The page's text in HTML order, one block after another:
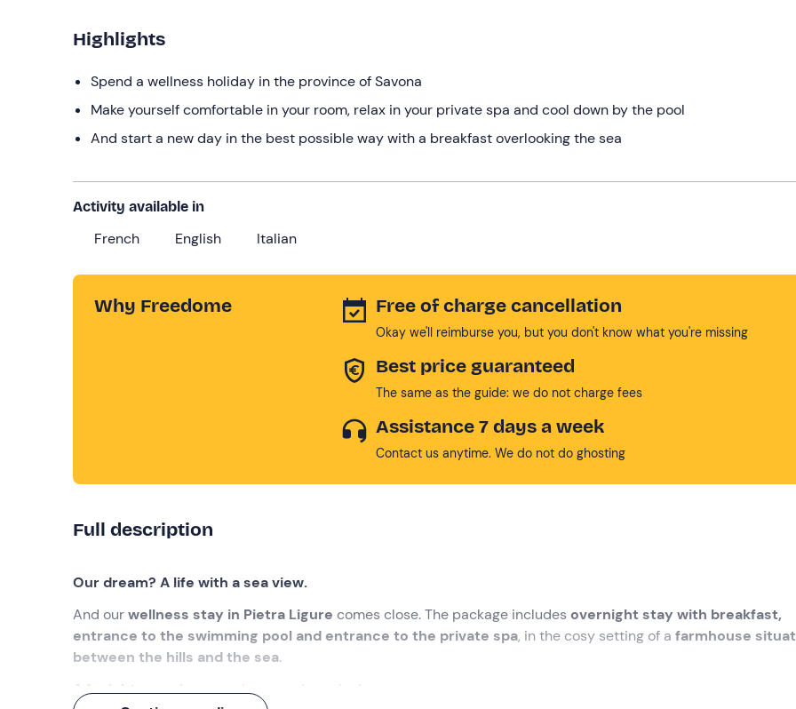
Highlights
Spend a wellness holiday in the province of Savona
Make yourself comfortable in your room, relax in your private spa and cool down by the pool
And start a new day in the best possible way with a breakfast overlooking the sea
Activity available in
French English Italian
Why Freedome Free of charge cancellation
Okay we'll reimburse you, but you don't know what you're missing
Best price guaranteed
The same as the guide: we do not charge fees
Assistance 7 days a week
Contact us anytime. We do not do ghosting
Full description
Our dream? A life with a sea view.
And ourwellness stay in Pietra Ligure comes close. The package includes overnight stay with breakfast,
entrance to the swimming pool and entrance to the private spa, in the cosy setting of a farmhouse
between the hills and the sea.
A 1-night experience, to keep on dreaming!